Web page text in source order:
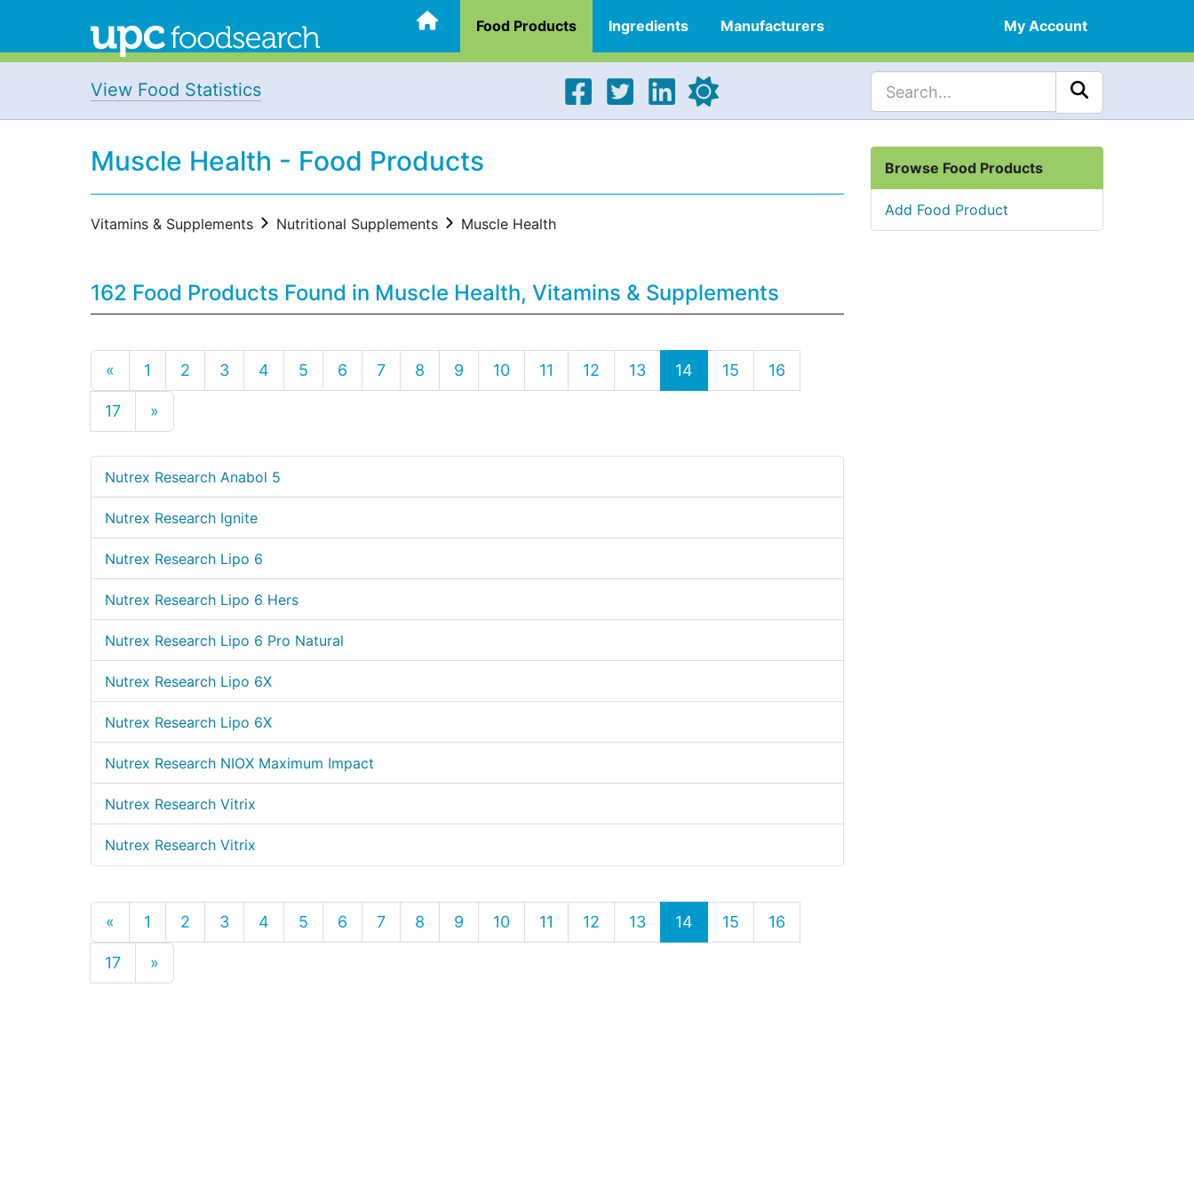
Food Products Ingredients Manufacturers My Account
View Food Statistics
Muscle Health - Food Products
Vitamins & Supplements Nutritional Supplements Muscle Health
162 Food Products Found in Muscle Health, Vitamins & Supplements
« 1 2 3 4 5 6 7 8 9 10 11 12 13 14 15 16
17 »
Nutrex Research Anabol 5
Nutrex Research Ignite
Nutrex Research Lipo 6
Nutrex Research Lipo 6 Hers
Nutrex Research Lipo 6 Pro Natural
Nutrex Research Lipo 6X
Nutrex Research Lipo 6X
Nutrex Research NIOX Maximum Impact
Nutrex Research Vitrix
Nutrex Research Vitrix
« 1 2 3 4 5 6 7 8 9 10 11 12 13 14 15 16
17 »
Browse Food Products
Add Food Product